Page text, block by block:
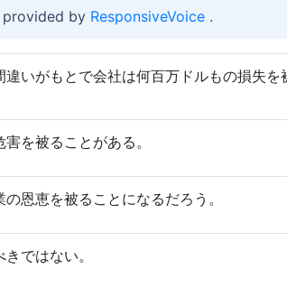
provided by ResponsiveVoice .
違いがもとで会社は何百万ドルもの損失を
を被ることがある。
恩恵を被ることになるだろう。
ではない。